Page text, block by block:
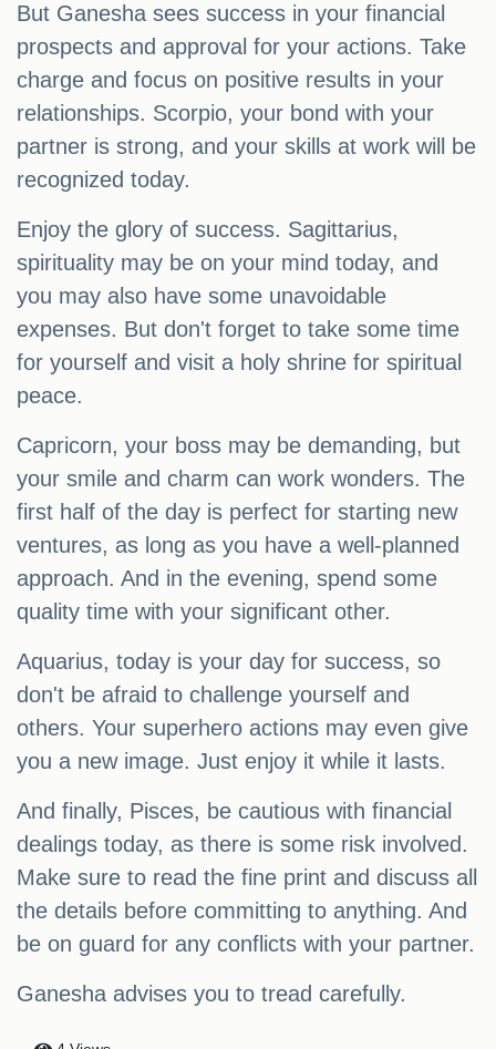
But Ganesha sees success in your financial
prospects and approval for your actions. Take
charge and focus on positive results in your
relationships. Scorpio, your bond with your
partner is strong, and your skills at work will be
recognized today.
Enjoy the glory of success. Sagittarius,
spirituality may be on your mind today, and
you may also have some unavoidable
expenses. But don't forget to take some time
for yourself and visit a holy shrine for spiritual
peace.
Capricorn, your boss may be demanding, but
your smile and charm can work wonders. The
first half of the day is perfect for starting new
ventures, as long as you have a well-planned
approach. And in the evening, spend some
quality time with your significant other.
Aquarius, today is your day for success, so
don't be afraid to challenge yourself and
others. Your superhero actions may even give
you a new image. Just enjoy it while it lasts.
And finally, Pisces, be cautious with financial
dealings today, as there is some risk involved.
Make sure to read the fine print and discuss all
the details before committing to anything. And
be on guard for any conflicts with your partner.
Ganesha advises you to tread carefully.